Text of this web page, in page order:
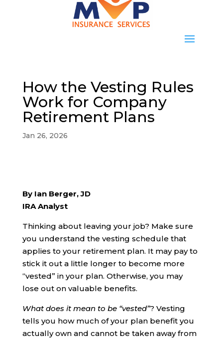
How the Vesting Rules
Work for Company
Retirement Plans
Jan 26, 2026
By Ian Berger, JD
IRA Analyst
Thinking about leaving your job? Make sure
you understand the vesting schedule that
applies to your retirement plan. It may pay to
stick it out a little longer to become more
“vested” in your plan. Otherwise, you may
lose out on valuable benefits.
What does it mean to be “vested”? Vesting
tells you how much of your plan benefit you
actually own and cannot be taken away from